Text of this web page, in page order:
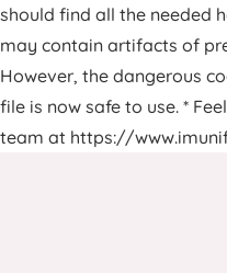
should find all the needed
may contain artifacts of
However, the dangerous
file is now safe to use. *
team at https://